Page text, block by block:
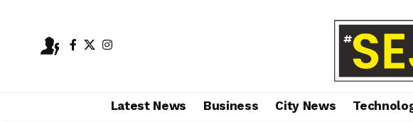
Latest News Business City News